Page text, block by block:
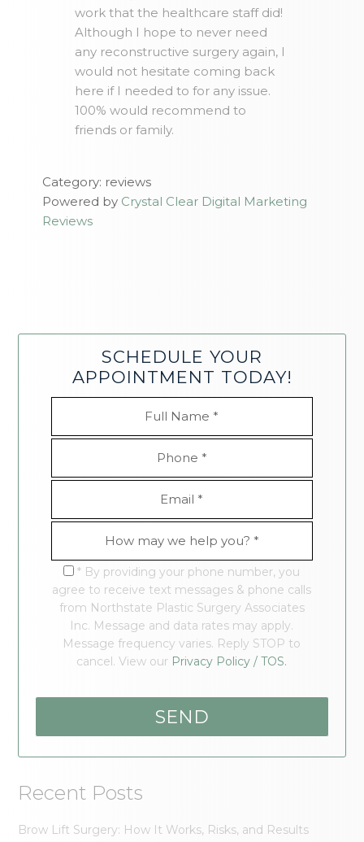
work that the healthcare staff did!
Although I hope to never need
any reconstructive surgery again, I
would not hesitate coming back
here if I needed to for any issue.
100% would recommend to
friends or family.
Category: reviews
Powered by Crystal Clear Digital Marketing
Reviews
SCHEDULE YOUR
APPOINTMENT TODAY!
* By providing your phone number, you
agree to receive text messages & phone calls
from Northstate Plastic Surgery Associates
Inc. Message and data rates may apply.
Message frequency varies. Reply STOP to
cancel. View our Privacy Policy / TOS.
Recent Posts
Brow Lift Surgery: How It Works, Risks, and Results